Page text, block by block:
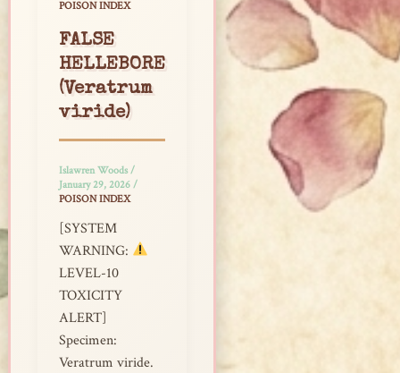
POISON INDEX
FALSE
HELLEBORE
(Veratrum
viride)
Islawren Woods/
January 29, 2026 /
POISON INDEX
[SYSTEM
WARNING:
LEVEL-10
TOXICITY
ALERT]
Specimen:
Veratrum viride.